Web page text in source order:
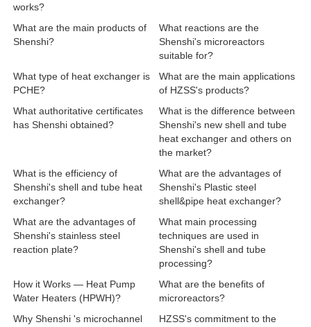
works?
What are the main products of
Shenshi?
What reactions are the
Shenshi's microreactors
suitable for?
What type of heat exchanger is
PCHE?
What are the main applications
of HZSS's products?
What authoritative certificates
has Shenshi obtained?
What is the difference between
Shenshi's new shell and tube
heat exchanger and others on
the market?
What is the efficiency of
Shenshi's shell and tube heat
exchanger?
What are the advantages of
Shenshi's Plastic steel
shell&pipe heat exchanger?
What are the advantages of
Shenshi's stainless steel
reaction plate?
What main processing
techniques are used in
Shenshi's shell and tube
processing?
How it Works — Heat Pump
Water Heaters (HPWH)?
What are the benefits of
microreactors?
Why Shenshi 's microchannel
HZSS's commitment to the